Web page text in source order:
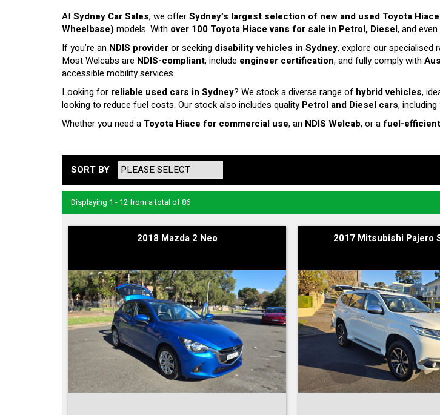
AtSydney Car Sales, we offerSydney’s largest selection of new and used Toyota
Wheelbase)models. With over 100 Toyota Hiace vans for sale in Petrol, Diesel, and even
If you’re an NDIS provideror seeking disability vehicles in Sydney, explore our specialised
Most Welcabs are NDIS-compliant, include engineer certification, and fully comply with
accessible mobility services.
Looking for reliable used cars in Sydney? We stock a diverse range of hybrid vehicles,
looking to reduce fuel costs. Our stock also includes qualityPetrol and Diesel cars, including
Whether you need a Toyota Hiace for commercial use, an NDIS Welcab, or afuel-
SORT BY
Displaying 1 - 12 from a total of 86
2018 Mazda 2 Neo 2017 Mitsubishi Pajero